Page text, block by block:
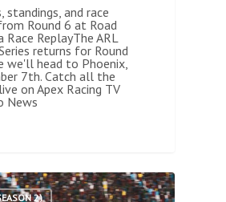
standings, and race
Round 6 at Road
Race ReplayThe ARL
returns for Round
we'll head to Phoenix,
7th. Catch all the
on Apex Racing TV
News
2)